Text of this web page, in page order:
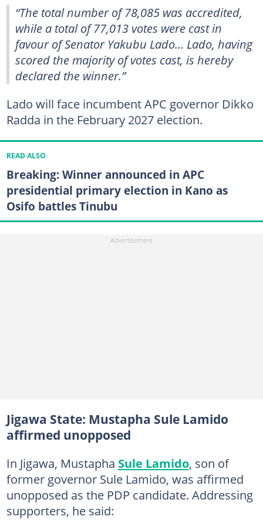
“The total number of 78,085 was accredited,
while a total of 77,013 votes were cast in
favour of Senator Yakubu Lado… Lado, having
scored the majority of votes cast, is hereby
declared the winner.”
Lado will face incumbent APC governor Dikko
Radda in the February 2027 election.
READ ALSO
Breaking: Winner announced in APC
presidential primary election in Kano as
Osifo battles Tinubu
Jigawa State: Mustapha Sule Lamido
affirmed unopposed
In Jigawa, Mustapha Sule Lamido, son of
former governor Sule Lamido, was affirmed
unopposed as the PDP candidate. Addressing
supporters, he said: